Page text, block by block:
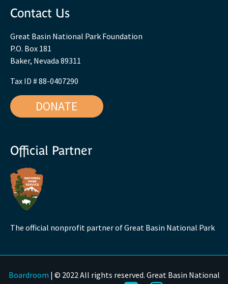
Contact Us
Great Basin National Park Foundation
P.O. Box 181
Baker, Nevada 89311
Tax ID # 88-0407290
DONATE
Official Partner
The official nonprofit partner of Great Basin National Park
Boardroom | © 2022 All rights reserved. Great Basin National